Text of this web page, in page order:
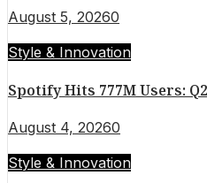
August 5, 20260
Style & Innovation
Spotify Hits 777M Users:
August 4, 20260
Style & Innovation